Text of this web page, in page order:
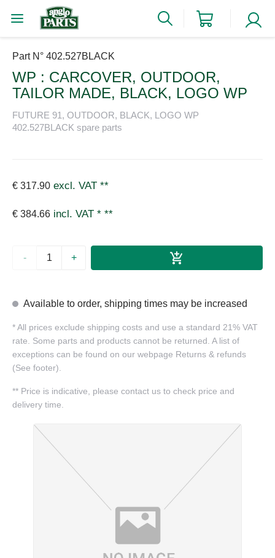
Part N° 402.527BLACK
WP : CARCOVER, OUTDOOR,
TAILOR MADE, BLACK, LOGO WP
FUTURE 91, OUTDOOR, BLACK, LOGO WP
402.527BLACK spare parts
€ 317.90 excl. VAT **
€ 384.66 incl. VAT * **
- +
Available to order, shipping times may be increased
*All prices exclude shipping costs and use a standard 21% VAT
rate. Some parts and products cannot be returned. A list of
exceptions can be found on our webpage Returns & refunds
(See footer).
** Price is indicative, please contact us to check price and
delivery time.